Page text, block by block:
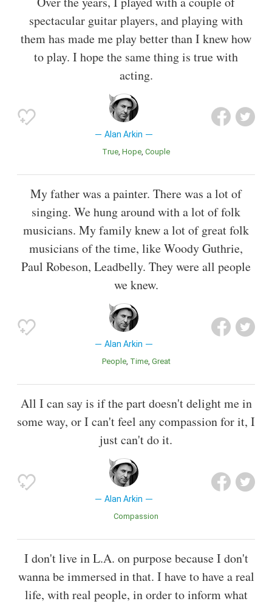
spectacular guitar players, and playing with
them has made me play better than I knew how
to play. I hope the same thing is true with
acting.
Alan Arkin
True Hope Couple
My father was a painter. There was a lot of
singing. We hung around with a lot of folk
musicians. My family knew a lot of great folk
musicians of the time, like Woody Guthrie,
Paul Robeson, Leadbelly. They were all people
we knew.
Alan Arkin
People Time Great
All I can say is if the part doesn't delight me in
some way, or I can't feel any compassion for it, I
just can't do it.
Alan Arkin
Compassion
I don't live in L.A. on purpose because I don't
wanna be immersed in that. I have to have a real
life, with real people, in order to inform what